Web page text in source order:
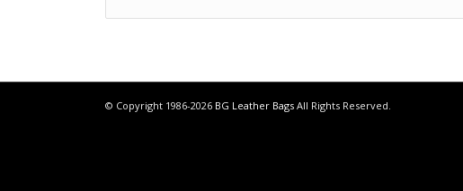
© Copyright 1986-2026 BG Leather Bags All Rights Reserved.